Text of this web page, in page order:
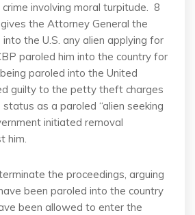
involving moral turpitude. 8
the Attorney General the
the U.S. any alien applying for
paroled him into the country for
paroled into the United
guilty to the petty theft charges
as a paroled “alien seeking
initiated removal
him.
the proceedings, arguing
been paroled into the country
been allowed to enter the